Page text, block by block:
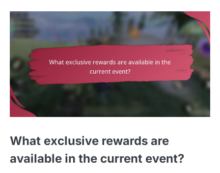
What exclusive rewards are
available in the current event?